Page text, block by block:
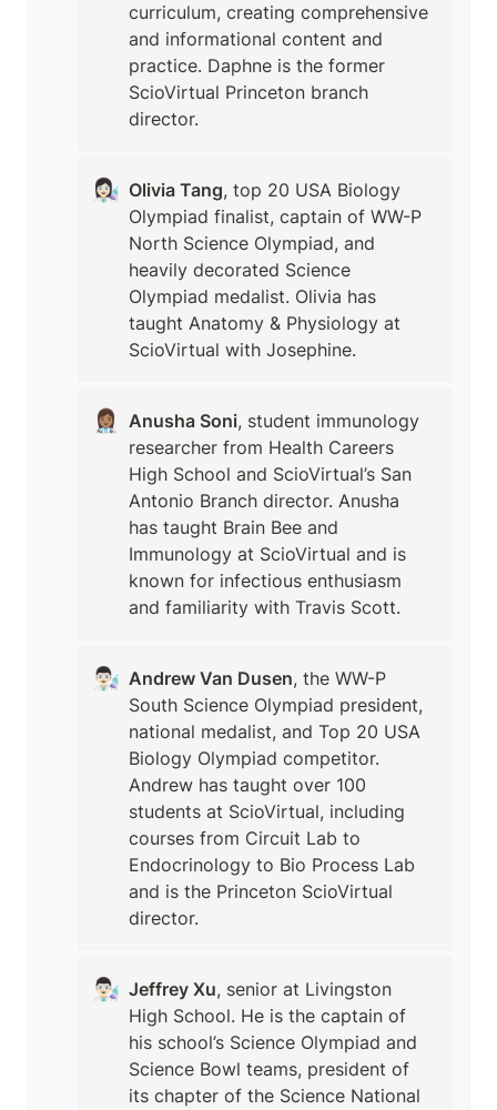
curriculum, creating comprehensive
and informational content and
practice. Daphne is the former
ScioVirtual Princeton branch
director.
👩🏻‍🔬 Olivia Tang, top 20 USA Biology
Olympiad finalist, captain of WW-P
North Science Olympiad, and
heavily decorated Science
Olympiad medalist. Olivia has
taught Anatomy & Physiology at
ScioVirtual with Josephine.
👩🏽‍⚕️ Anusha Soni, student immunology
researcher from Health Careers
High School and ScioVirtual’s San
Antonio Branch director. Anusha
has taught Brain Bee and
Immunology at ScioVirtual and is
known for infectious enthusiasm
and familiarity with Travis Scott.
👨🏻‍🔬 Andrew Van Dusen, the WW-P
South Science Olympiad president,
national medalist, and Top 20 USA
Biology Olympiad competitor.
Andrew has taught over 100
students at ScioVirtual, including
courses from Circuit Lab to
Endocrinology to Bio Process Lab
and is the Princeton ScioVirtual
director.
👨🏻‍🔬 Jeffrey Xu, senior at Livingston
High School. He is the captain of
his school’s Science Olympiad and
Science Bowl teams, president of
its chapter of the Science National